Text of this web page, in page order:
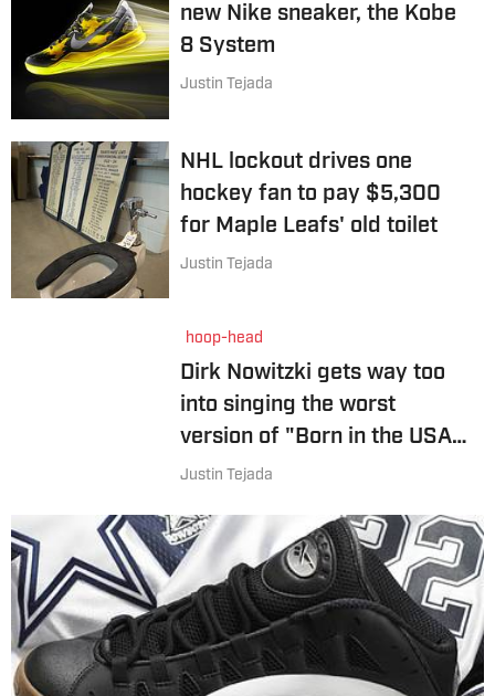
new Nike sneaker, the Kobe
8 System
Justin Tejada
NHL lockout drives one
hockey fan to pay $5,300
for Maple Leafs' old toilet
Justin Tejada
hoop-head
Dirk Nowitzki gets way too
into singing the worst
version of "Born in the USA"
ever
Justin Tejada